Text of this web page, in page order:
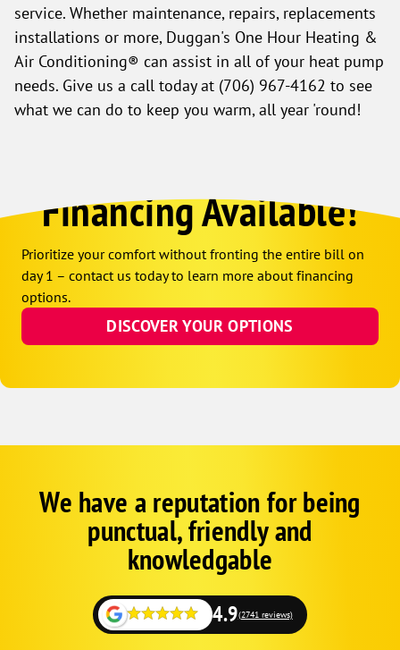
service. Whether maintenance, repairs, replacements
installations or more, Duggan's One Hour Heating &
Air Conditioning® can assist in all of your heat pump
needs. Give us a call today at (706) 967-4162 to see
what we can do to keep you warm, all year 'round!
Financing Available!
Prioritize your comfort without fronting the entire bill on
day 1 – contact us today to learn more about financing
options.
DISCOVER YOUR OPTIONS
Google
SchemaWe have a reputation for being
punctual, friendly and
knowledgable
4.9(2741 reviews)